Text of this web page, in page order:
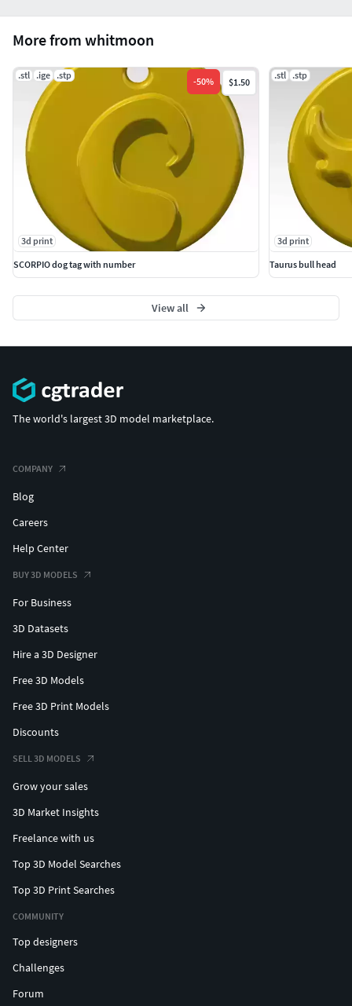
More from whitmoon
.stl .ige .stp
-50% $1.50
3d print
SCORPIO dog tag with number
.stl .stp
3d print
Taurus bull head
View all
The world's largest 3D model marketplace.
COMPANY
Blog
Careers
Help Center
BUY 3D MODELS
For Business
3D Datasets
Hire a 3D Designer
Free 3D Models
Free 3D Print Models
Discounts
SELL 3D MODELS
Grow your sales
3D Market Insights
Freelance with us
Top 3D Model Searches
Top 3D Print Searches
COMMUNITY
Top designers
Challenges
Forum